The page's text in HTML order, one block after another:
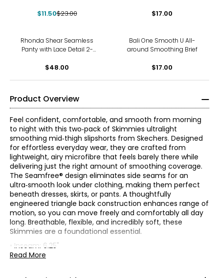
$11.50$23.00 $17.00
Rhonda Shear Seamless
Panty with Lace Detail 2-
$48.00
Bali One Smooth U All-
around Smoothing Brief
$17.00
Product Overview
Feel confident, comfortable, and smooth from morning
to night with this two‑pack of Skimmies ultralight
smoothing mid‑thigh slipshorts from Skechers. Designed
for effortless everyday wear, they are crafted from
lightweight, airy microfibre that feels barely there while
delivering just the right amount of smoothing coverage.
The Seamfree® design eliminates side seams for an
ultra‑smooth look under clothing, making them perfect
beneath dresses, skirts, or pants. A thoughtfully
engineered triangle back construction enhances range of
motion, so you can move freely and comfortably all day
long. Breathable, flexible, and incredibly soft, these
Skimmies are a foundational essential.
• Inseam: 6.25"
• Fitted, elastic waistband, pull-on, mid-rise
Read More
* All Measurements in Inches